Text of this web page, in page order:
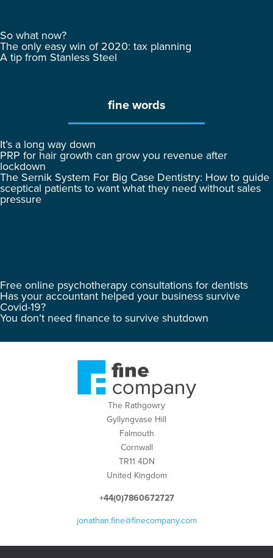
So what now?
The only easy win of 2020: tax planning
A tip from Stanless Steel
fine words
It’s a long way down
PRP for hair growth can grow you revenue after
lockdown
The Sernik System For Big Case Dentistry: How to guide
sceptical patients to want what they need without sales
pressure
Free online psychotherapy consultations for dentists
Has your accountant helped your business survive
Covid-19?
You don’t need finance to survive shutdown
The Rathgowry
Gyllyngvase Hill
Falmouth
Cornwall
TR11 4DN
United Kingdom
+44(0)7860672727
jonathan.fine@finecompany.com